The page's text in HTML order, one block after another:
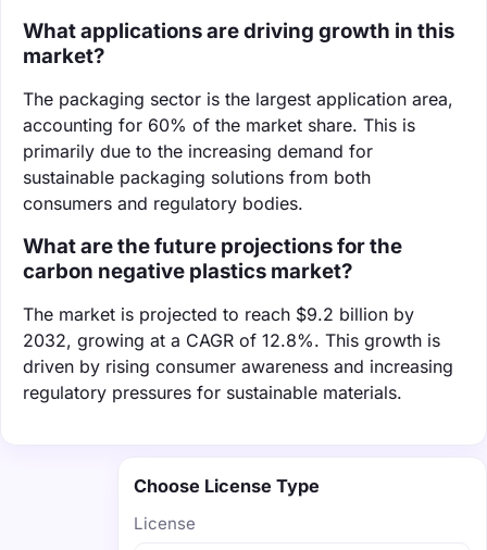
What applications are driving growth in this
market?
The packaging sector is the largest application area,
accounting for 60% of the market share. This is
primarily due to the increasing demand for
sustainable packaging solutions from both
consumers and regulatory bodies.
What are the future projections for the
carbon negative plastics market?
The market is projected to reach $9.2 billion by
2032, growing at a CAGR of 12.8%. This growth is
driven by rising consumer awareness and increasing
regulatory pressures for sustainable materials.
Choose License Type
License